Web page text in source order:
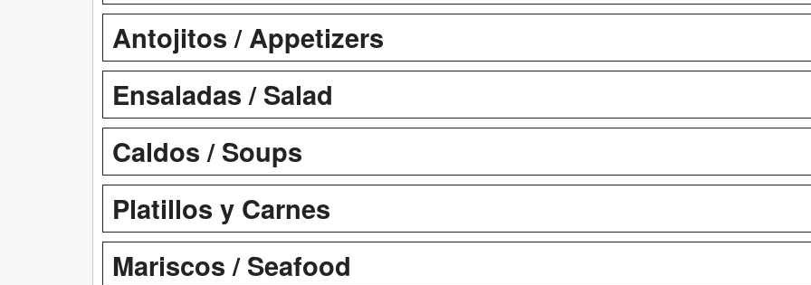
Antojitos / Appetizers
Ensaladas / Salad
Caldos / Soups
Platillos y Carnes
Mariscos / Seafood